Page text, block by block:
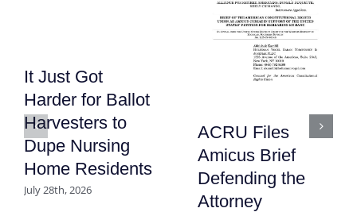
It Just Got
Harder for Ballot
Harvesters to
Dupe Nursing
Home Residents
July 28th, 2026
ACRU Files
Amicus Brief
Defending the
Attorney